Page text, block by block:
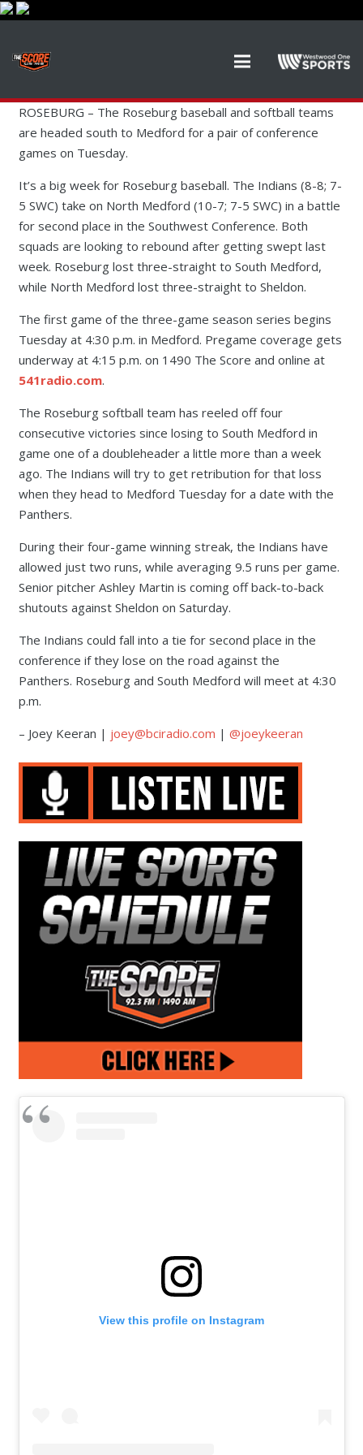
ROSEBURG – The Roseburg baseball and softball teams
are headed south to Medford for a pair of conference
games on Tuesday.
It’s a big week for Roseburg baseball. The Indians (8-8; 7-
5 SWC) take on North Medford (10-7; 7-5 SWC) in a battle
for second place in the Southwest Conference. Both
squads are looking to rebound after getting swept last
week. Roseburg lost three-straight to South Medford,
while North Medford lost three-straight to Sheldon.
The first game of the three-game season series begins
Tuesday at 4:30 p.m. in Medford. Pregame coverage gets
underway at 4:15 p.m. on 1490 The Score and online at
541radio.com.
The Roseburg softball team has reeled off four
consecutive victories since losing to South Medford in
game one of a doubleheader a little more than a week
ago. The Indians will try to get retribution for that loss
when they head to Medford Tuesday for a date with the
Panthers.
During their four-game winning streak, the Indians have
allowed just two runs, while averaging 9.5 runs per game.
Senior pitcher Ashley Martin is coming off back-to-back
shutouts against Sheldon on Saturday.
The Indians could fall into a tie for second place in the
conference if they lose on the road against the
Panthers. Roseburg and South Medford will meet at 4:30
p.m.
– Joey Keeran | joey@bciradio.com | @joeykeeran
View this profile on Instagram